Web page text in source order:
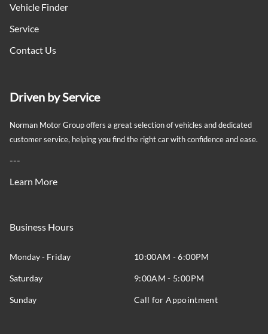
Vehicle Finder
Service
Contact Us
Driven by Service
Norman Motor Group offers a great selection of vehicles and dedicated
customer service, helping you find the right car with confidence and ease.
---
Learn More
Business Hours
Monday - Friday 10:00AM - 6:00PM
Saturday 9:00AM - 5:00PM
Sunday Call for Appointment